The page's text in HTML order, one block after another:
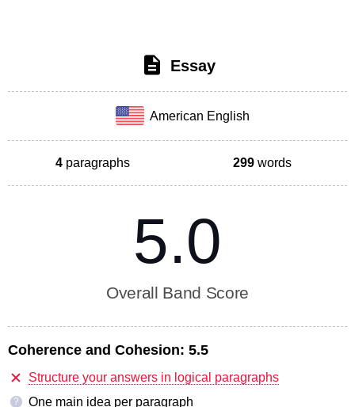
Essay
American English
4 paragraphs 299 words
5.0
Overall Band Score
Coherence and Cohesion: 5.5
Structure your answers in logical paragraphs
?
One main idea per paragraph